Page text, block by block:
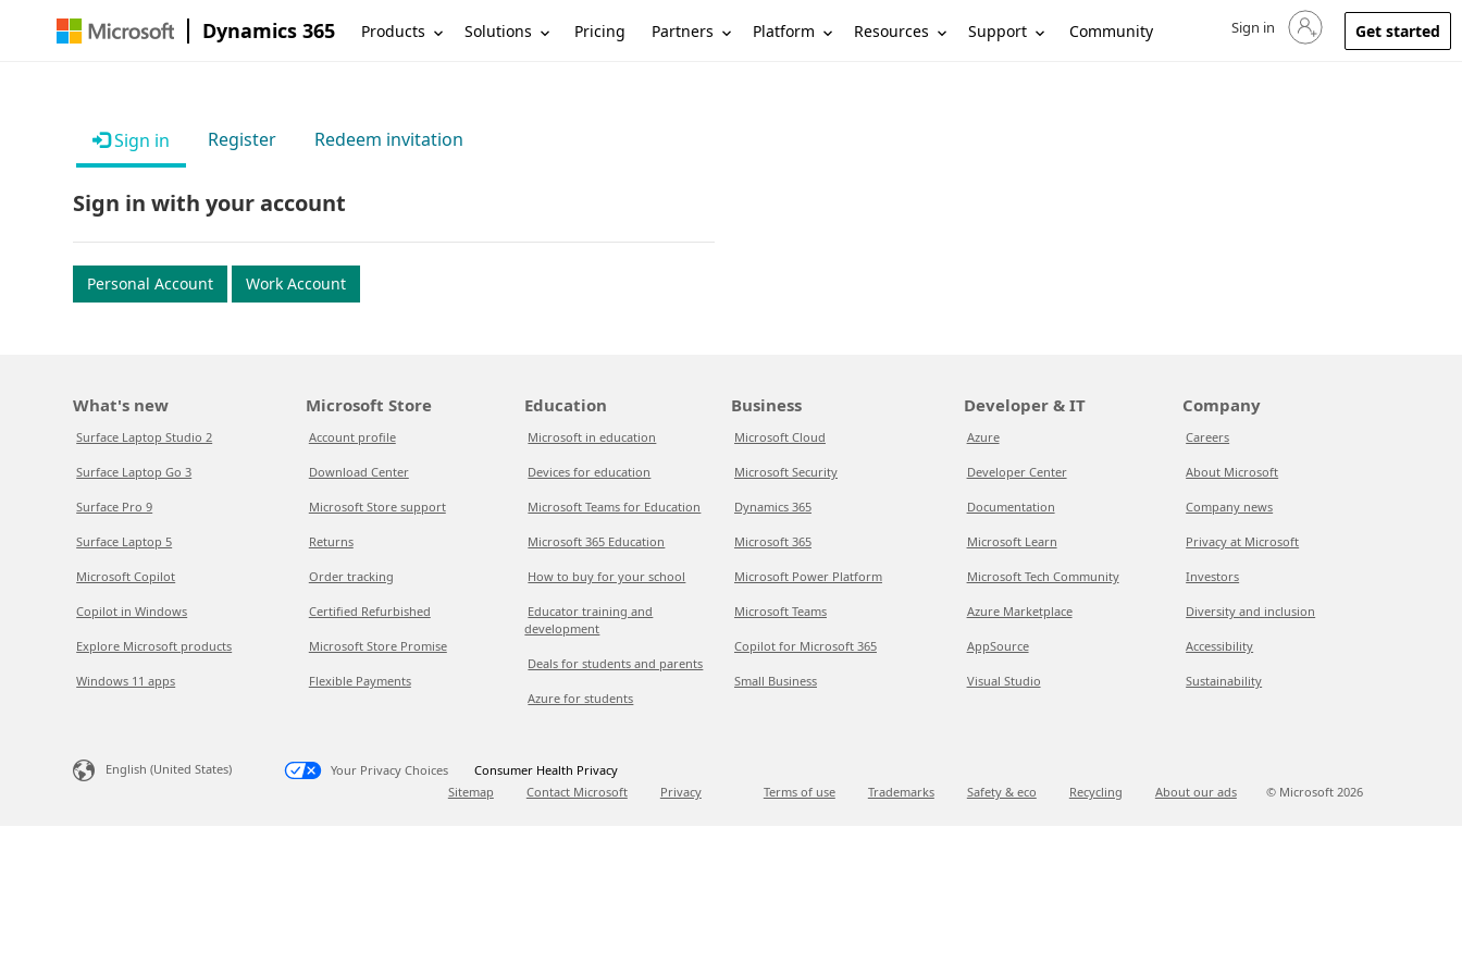
Dynamics 365 Products Solutions Pricing Partners Platform Resources Support Community Sign in to your account
Sign in Get started
Sign in Register Redeem invitation
Sign in with your account
Personal Account Work Account
What's new
Surface Laptop Studio 2
Surface Laptop Go 3
Surface Pro 9
Surface Laptop 5
Microsoft Copilot
Copilot in Windows
Explore Microsoft products
Windows 11 apps
Microsoft Store
Account profile
Download Center
Microsoft Store support
Returns
Order tracking
Certified Refurbished
Microsoft Store Promise
Flexible Payments
Education
Microsoft in education
Devices for education
Microsoft Teams for Education
Microsoft 365 Education
How to buy for your school
Educator training and
development
Deals for students and parents
Azure for students
Business
Microsoft Cloud
Microsoft Security
Dynamics 365
Microsoft 365
Microsoft Power Platform
Microsoft Teams
Copilot for Microsoft 365
Small Business
Developer & IT
Azure
Developer Center
Documentation
Microsoft Learn
Microsoft Tech Community
Azure Marketplace
AppSource
Visual Studio
Company
Careers
About Microsoft
Company news
Privacy at Microsoft
Investors
Diversity and inclusion
Accessibility
Sustainability
English (United States) Your Privacy Choices
Consumer Health Privacy
Sitemap
Contact Microsoft Privacy Terms of use Trademarks Safety & eco Recycling About our ads © Microsoft 2026